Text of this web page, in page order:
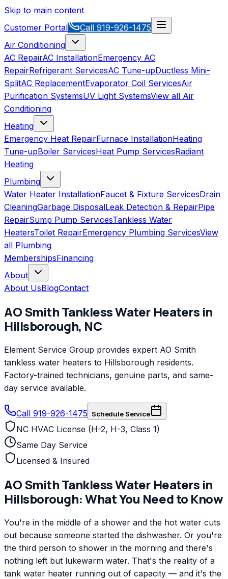
Skip to main content
Customer Portal
Call 919-926-1475
Air Conditioning
AC RepairAC InstallationEmergency AC
RepairRefrigerant ServicesAC Tune-upDuctless Mini-
SplitAC ReplacementEvaporator Coil ServicesAir
Purification SystemsUV Light SystemsView all Air
Conditioning
Heating
Emergency Heat RepairFurnace InstallationHeating
Tune-upBoiler ServicesHeat Pump ServicesRadiant
Heating
Plumbing
Water Heater InstallationFaucet & Fixture ServicesDrain
CleaningGarbage DisposalLeak Detection & RepairPipe
RepairSump Pump ServicesTankless Water
HeatersToilet RepairEmergency Plumbing ServicesView
all Plumbing
MembershipsFinancing
About
About UsBlogContact
AO SmithTankless Water Heaters in
Hillsborough, NC
Element Service Group provides expert AO Smith
tankless water heaters to Hillsborough residents.
Factory-trained technicians, genuine parts, and same-
day service available.
Call 919-926-1475 Schedule Service
NC HVAC License (H-2, H-3, Class 1)
Same Day Service
Licensed & Insured
AO SmithTankless Water Heaters in
Hillsborough: What You Need to Know
You're in the middle of a shower and the hot water cuts
out because someone started the dishwasher. Or you're
the third person to shower in the morning and there's
nothing left but lukewarm water. That's the reality of a
tank water heater running out of capacity — and it's the